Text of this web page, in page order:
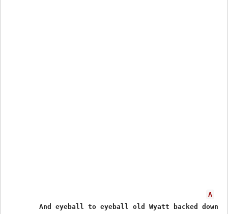
A
        And eyeball to eyeball old Wyatt backed down